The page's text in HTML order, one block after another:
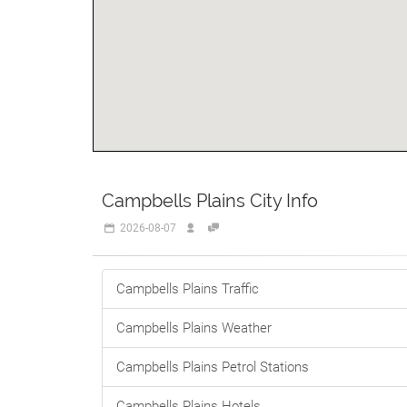
Campbells Plains City Info
2026-08-07
Campbells Plains Traffic
Campbells Plains Weather
Campbells Plains Petrol Stations